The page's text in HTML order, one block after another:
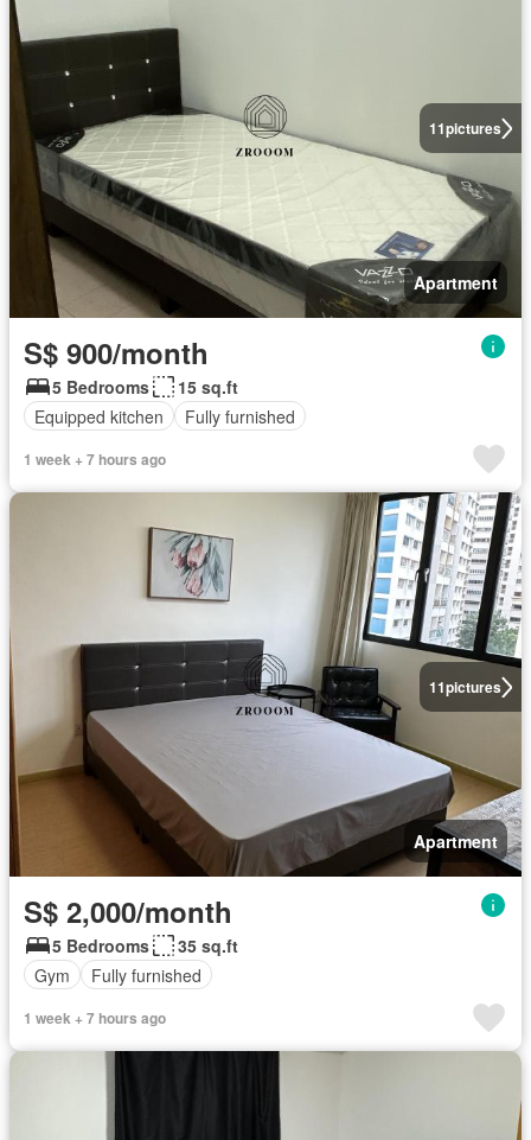
11pictures
Apartment
S$ 900/month
5 Bedrooms
15 sq.ft
Equipped kitchen
Fully furnished
1 week + 7 hours ago
11pictures
Apartment
S$ 2,000/month
5 Bedrooms
35 sq.ft
Gym
Fully furnished
1 week + 7 hours ago